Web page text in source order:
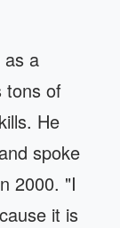
as a
tons of
He
spoke
2000. "I
it is